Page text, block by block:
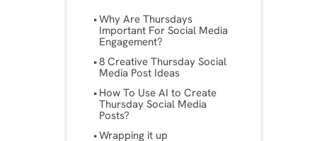
Why Are Thursdays
Important For Social Media
Engagement?
8 Creative Thursday Social
Media Post Ideas
How To Use AI to Create
Thursday Social Media
Posts?
Wrapping it up